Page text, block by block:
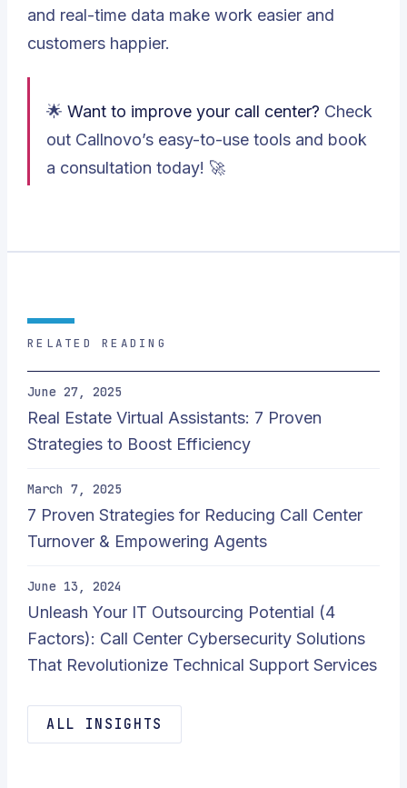
and real-time data make work easier and
customers happier.
🌟 Want to improve your call center? Check
out Callnovo’s easy-to-use tools and book
a consultation today! 🚀
RELATED READING
June 27, 2025
Real Estate Virtual Assistants: 7 Proven
Strategies to Boost Efficiency
March 7, 2025
7 Proven Strategies for Reducing Call Center
Turnover & Empowering Agents
June 13, 2024
Unleash Your IT Outsourcing Potential (4
Factors): Call Center Cybersecurity Solutions
That Revolutionize Technical Support Services
ALL INSIGHTS